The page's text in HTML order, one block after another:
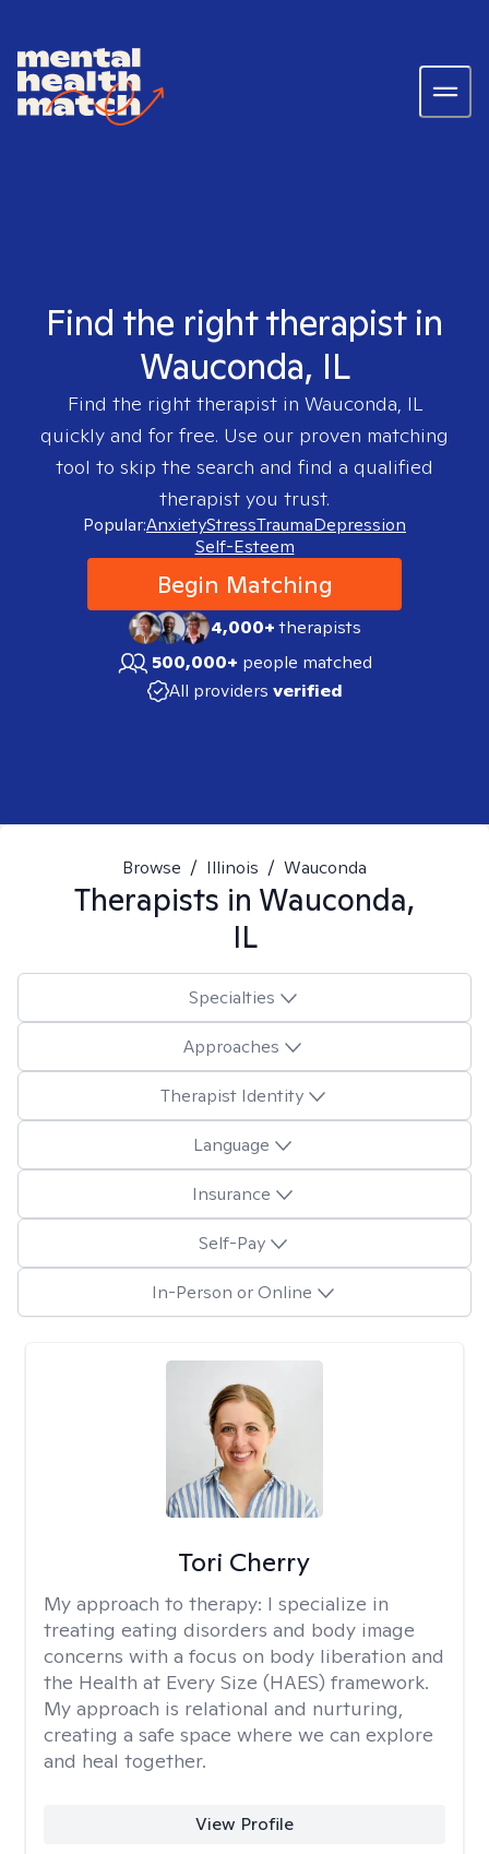
Find the right therapist in
Wauconda, IL
Find the right therapist in Wauconda, IL
quickly and for free. Use our proven matching
tool to skip the search and find a qualified
therapist you trust.
Popular:AnxietyStressTraumaDepression
Self-Esteem
Begin Matching
4,000+therapists
500,000+ people matched
All providers verified
Browse / Illinois / Wauconda
Therapists in Wauconda,
IL
Specialties
Approaches
Therapist Identity
Language
Insurance
Self-Pay
In-Person or Online
Tori Cherry
My approach to therapy: I specialize in
treating eating disorders and body image
concerns with a focus on body liberation and
the Health at Every Size (HAES) framework.
My approach is relational and nurturing,
creating a safe space where we can explore
and heal together.
View Profile